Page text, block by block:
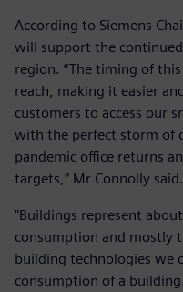
According to Siemens
will support the
region. “The timing of
reach, making it easier
customers to access our
with the perfect storm of
pandemic office returns
targets,” Mr Connolly said.
"Buildings represent
consumption and mostly
building technologies we
consumption of a